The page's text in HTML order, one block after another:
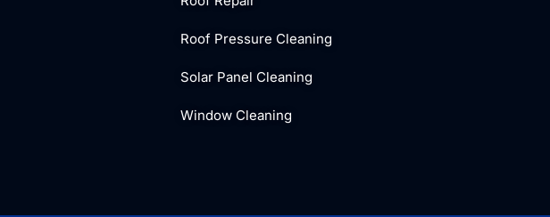
Roof Pressure Cleaning
Solar Panel Cleaning
Window Cleaning